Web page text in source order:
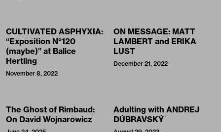
CULTIVATED ASPHYXIA:
“Exposition N°120
(maybe)” at Balice
Hertling
November 8, 2022
ON MESSAGE: MATT
LAMBERT and ERIKA
LUST
December 21, 2022
The Ghost of Rimbaud:
On David Wojnarowicz
Adulting with ANDREJ
DÚBRAVSKÝ